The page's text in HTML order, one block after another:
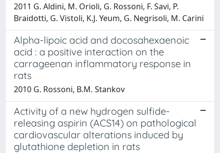
2011 G. Aldini, M. Orioli, G. Rossoni, F. Savi, P.
Braidotti, G. Vistoli, K.J. Yeum, G. Negrisoli, M. Carini
Alpha-lipoic acid and docosahexaenoic
acid : a positive interaction on the
carrageenan inflammatory response in
rats
2010 G. Rossoni, B.M. Stankov
Activity of a new hydrogen sulfide-
releasing aspirin (ACS14) on pathological
cardiovascular alterations induced by
glutathione depletion in rats